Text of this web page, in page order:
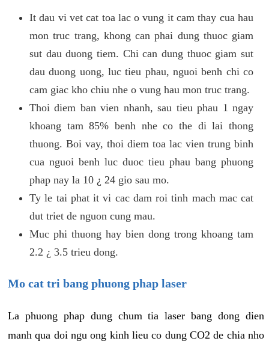
It dau vi vet cat toa lac o vung it cam thay cua hau
mon truc trang, khong can phai dung thuoc giam
sut dau duong tiem. Chi can dung thuoc giam sut
dau duong uong, luc tieu phau, nguoi benh chi co
cam giac kho chiu nhe o vung hau mon truc trang.
Thoi diem ban vien nhanh, sau tieu phau 1 ngay
khoang tam 85% benh nhe co the di lai thong
thuong. Boi vay, thoi diem toa lac vien trung binh
cua nguoi benh luc duoc tieu phau bang phuong
phap nay la 10 ¿ 24 gio sau mo.
Ty le tai phat it vi cac dam roi tinh mach mac cat
dut triet de nguon cung mau.
Muc phi thuong hay bien dong trong khoang tam
2.2 ¿ 3.5 trieu dong.
Mo cat tri bang phuong phap laser
La phuong phap dung chum tia laser bang dong dien
manh qua doi ngu ong kinh lieu co dung CO2 de chia nho